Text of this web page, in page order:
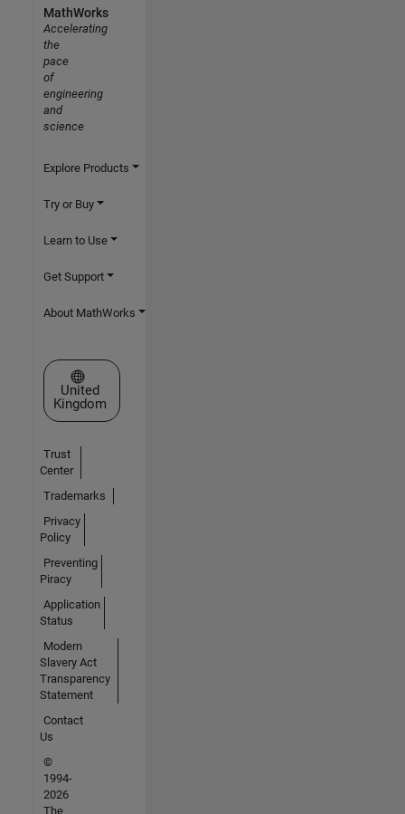
MathWorks
Accelerating
the
pace
of
engineering
and
science
Explore Products
Try or Buy
Learn to Use
Get Support
About MathWorks
Select a Web Site
United
Kingdom
Trust
Center
Trademarks
Privacy
Policy
Preventing
Piracy
Application
Status
Modern
Slavery Act
Transparency
Statement
Contact
Us
©
1994-
2026
The